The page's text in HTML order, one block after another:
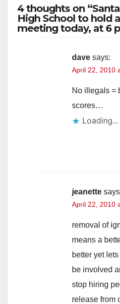
4 thoughts on “Santa
High School to hold
meeting today, at 6
dave says:
April 22, 2010
No illegals =
scores…
Loading...
jeanette
April 22, 2010
removal of
means a
better yet
be involved
stop hiring
release from